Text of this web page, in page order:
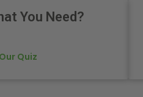
You Need?
Quiz